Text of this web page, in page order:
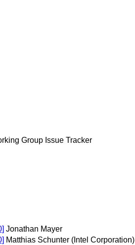
Group Issue Tracker
Jonathan Mayer
Matthias Schunter (Intel Corporation)